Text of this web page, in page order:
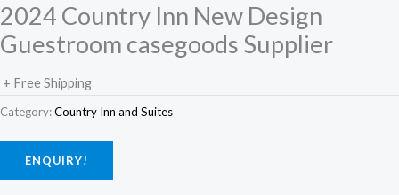
2024 Country Inn New Design
Guestroom casegoods Supplier
+ Free Shipping
Category:Country Inn and Suites
ENQUIRY!